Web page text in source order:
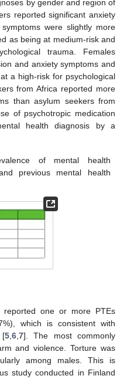
by gender and region of
reported significant anxiety
were slightly more
as being at medium-risk and
trauma. Females
and anxiety symptoms and
a high-risk for psychological
from Africa reported more
than asylum seekers from
of psychotropic medication
health diagnosis by a
of mental health
previous mental health
reported one or more PTEs
which is consistent with
[5, 6, 7]. The most commonly
and violence. Torture was
among males. This is
study conducted in Finland